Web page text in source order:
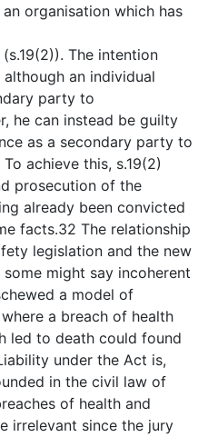
organisation which has
The intention
an individual
party to
he can instead be guilty
as a secondary party to
achieve this, s.19(2)
prosecution of the
already been convicted
facts.32 The relationship
legislation and the new
might say incoherent
a model of
a breach of health
led to death could found
under the Act is,
in the civil law of
of health and
irrelevant since the jury